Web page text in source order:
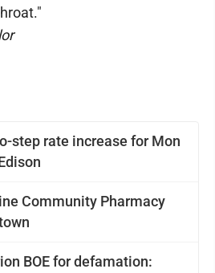
step rate increase for Mon
Community Pharmacy
BOE for defamation: